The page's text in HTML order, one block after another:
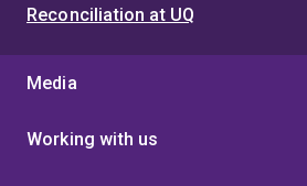
Reconciliation at UQ
Media
Working with us